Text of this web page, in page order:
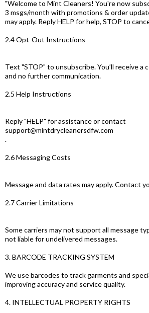
"Welcome to Mint Cleaners! You're now
3 msgs/month with promotions & order
may apply. Reply HELP for help, STOP to
2.4 Opt-Out Instructions
Text "STOP" to unsubscribe. You’ll receive a
and no further communication.
2.5 Help Instructions
Reply "HELP" for assistance or contact
support@mintdrycleanersdfw.com
.
2.6 Messaging Costs
Message and data rates may apply. Contact
2.7 Carrier Limitations
Some carriers may not support all message
not liable for undelivered messages.
3. BARCODE TRACKING SYSTEM
We use barcodes to track garments and
improving accuracy and service quality.
4. INTELLECTUAL PROPERTY RIGHTS